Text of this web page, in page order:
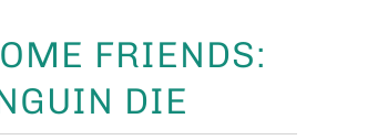
FRIENDS:
DIE